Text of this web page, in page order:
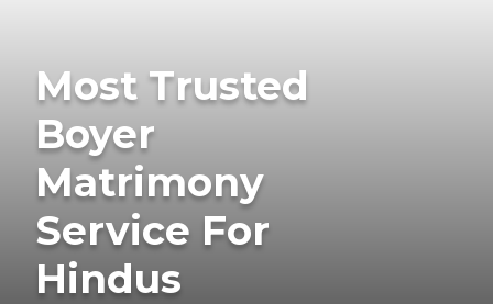
Most Trusted
Boyer
Matrimony
Service For
Hindus